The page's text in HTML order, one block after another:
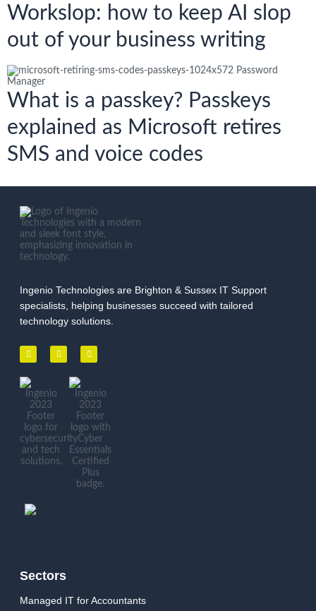
Workslop: how to keep AI slop
out of your business writing
What is a passkey? Passkeys
explained as Microsoft retires
SMS and voice codes
Ingenio Technologies are Brighton & Sussex IT Support
specialists, helping businesses succeed with tailored
technology solutions.
Sectors
Managed IT for Accountants